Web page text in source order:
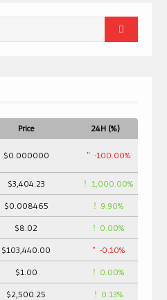
Price
24H (%)
$0.000000 -100.00%
$3,404.23 1,000.00%
$0.008465 9.90%
$8.02 0.00%
$103,440.00 -0.10%
$1.00 0.00%
$2,500.25 0.13%